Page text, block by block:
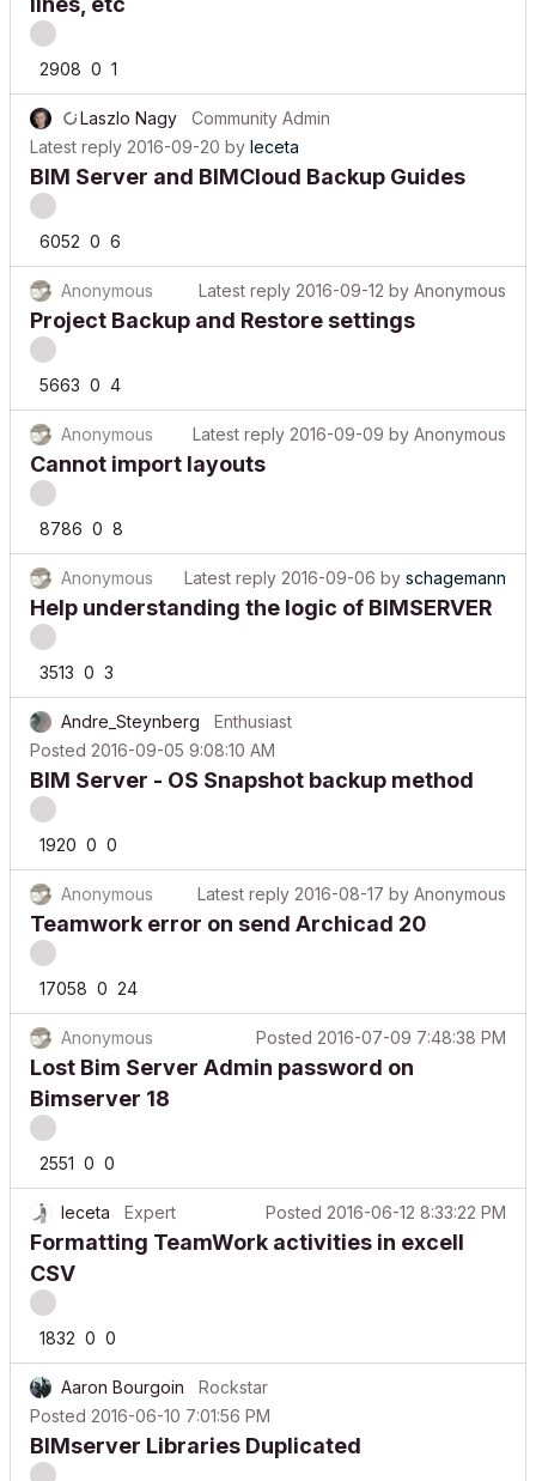
2908
Laszlo Nagy
Community Admin
Latest reply 2016-09-20byleceta
BIM Server and BIMCloud Backup Guides
6052
Anonymous Latest reply 2016-09-12byAnonymous
Project Backup and Restore settings
5663
Anonymous Latest reply 2016-09-09byAnonymous
Cannot import layouts
8786
Anonymous Latest reply 2016-09-06byschagemann
Help understanding the logic of BIMSERVER
3513
Andre_Steynberg
Enthusiast
Posted2016-09-05 9:08:10 AM
BIM Server - OS Snapshot backup method
1920
Anonymous Latest reply 2016-08-17byAnonymous
Teamwork error on send Archicad 20
17058
Anonymous Posted2016-07-09 7:48:38 PM
Lost Bim Server Admin password on
Bimserver 18
2551
leceta Expert Posted2016-06-12 8:33:22 PM
Formatting TeamWork activities in excell
CSV
1832
Aaron Bourgoin
Rockstar
Posted2016-06-10 7:01:56 PM
BIMserver Libraries Duplicated